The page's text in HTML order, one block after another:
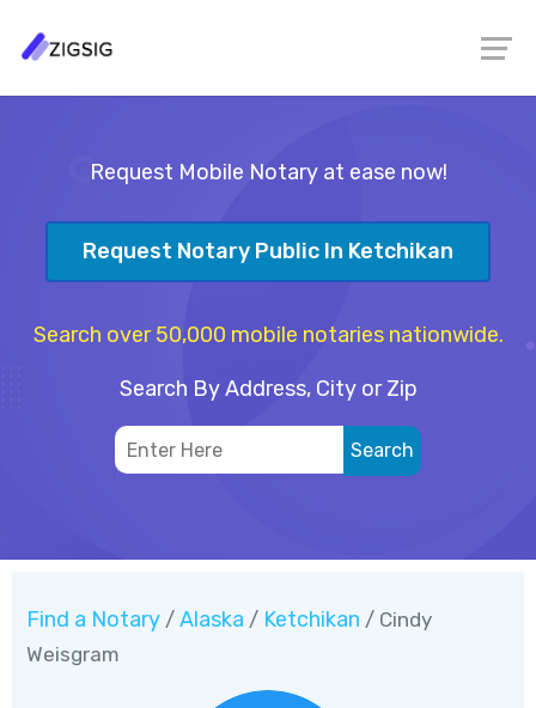
Request Mobile Notary at ease now!
Request Notary Public In Ketchikan
Search over 50,000 mobile notaries nationwide.
Search By Address, City or Zip
Find a Notary / Alaska / Ketchikan / Cindy
Weisgram